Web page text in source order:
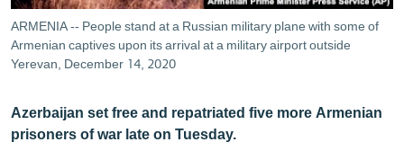
ՏՏ ԵՒ ԻՆՏԵՐՆԵՏ
ԿՈՐՈՆԱՎԻՐՈՒՍ
ՏԵՍԱՆՅՈՒԹԵՐ
ԲԱՆԱՎԵՃ
ARMENIA -- People stand at a Russian military plane with some of
Armenian captives upon its arrival at a military airport outside
Yerevan, December 14, 2020
Azerbaijan set free and repatriated five more Armenian
prisoners of war late on Tuesday.